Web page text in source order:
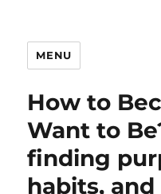
MENU
How to
Want to
finding
habits,